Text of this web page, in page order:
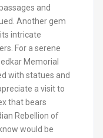
and
Another gem
intricate
For a serene
Memorial
with statues and
a visit to
that bears
Rebellion of
would be